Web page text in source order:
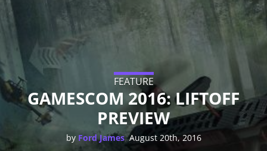
Reviews
Guides
Features
Videos
FEATURE
GAMESCOM 2016: LIFTOFF
PREVIEW
by Ford James, August 20th, 2016